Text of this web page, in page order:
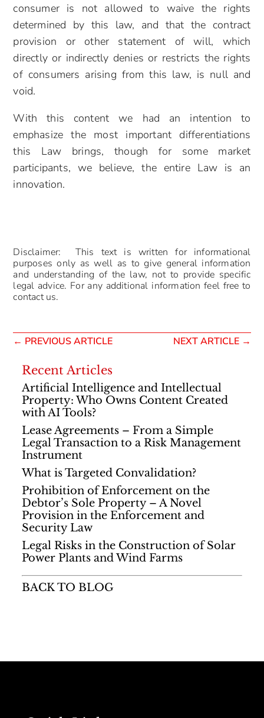
consumer is not allowed to waive the rights
determined by this law, and that the contract
provision or other statement of will, which
directly or indirectly denies or restricts the rights
of consumers arising from this law, is null and
void.
With this content we had an intention to
emphasize the most important differentiations
this Law brings, though for some market
participants, we believe, the entire Law is an
innovation.
Disclaimer: This text is written for informational
purposes only as well as to give general information
and understanding of the law, not to provide specific
legal advice. For any additional information feel free to
contact us.
← PREVIOUS ARTICLE NEXT ARTICLE→
Recent Articles
Artificial Intelligence and Intellectual
Property: Who Owns Content Created
with AI Tools?
Lease Agreements – From a Simple
Legal Transaction to a Risk Management
Instrument
What is Targeted Convalidation?
Prohibition of Enforcement on the
Debtor’s Sole Property – A Novel
Provision in the Enforcement and
Security Law
Legal Risks in the Construction of Solar
Power Plants and Wind Farms
BACK TO BLOG